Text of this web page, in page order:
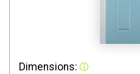
Dimensions: